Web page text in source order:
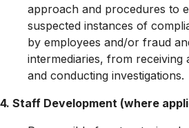
approach and procedures to
suspected instances of
by employees and/or fraud
intermediaries, from receiving
and conducting investigations.
4. Staff Development (where